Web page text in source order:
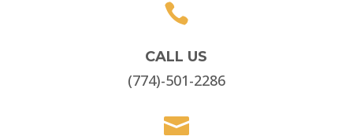

CALL US
(774)-501-2286
